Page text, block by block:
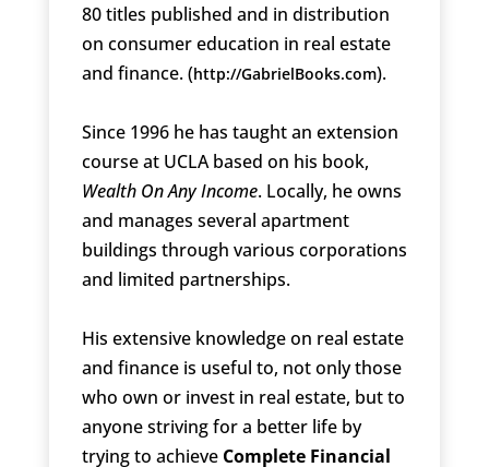
80 titles published and in distribution
on consumer education in real estate
and finance. (http://GabrielBooks.com).
Since 1996 he has taught an extension
course at UCLA based on his book,
Wealth On Any Income. Locally, he owns
and manages several apartment
buildings through various corporations
and limited partnerships.
His extensive knowledge on real estate
and finance is useful to, not only those
who own or invest in real estate, but to
anyone striving for a better life by
trying to achieve Complete Financial